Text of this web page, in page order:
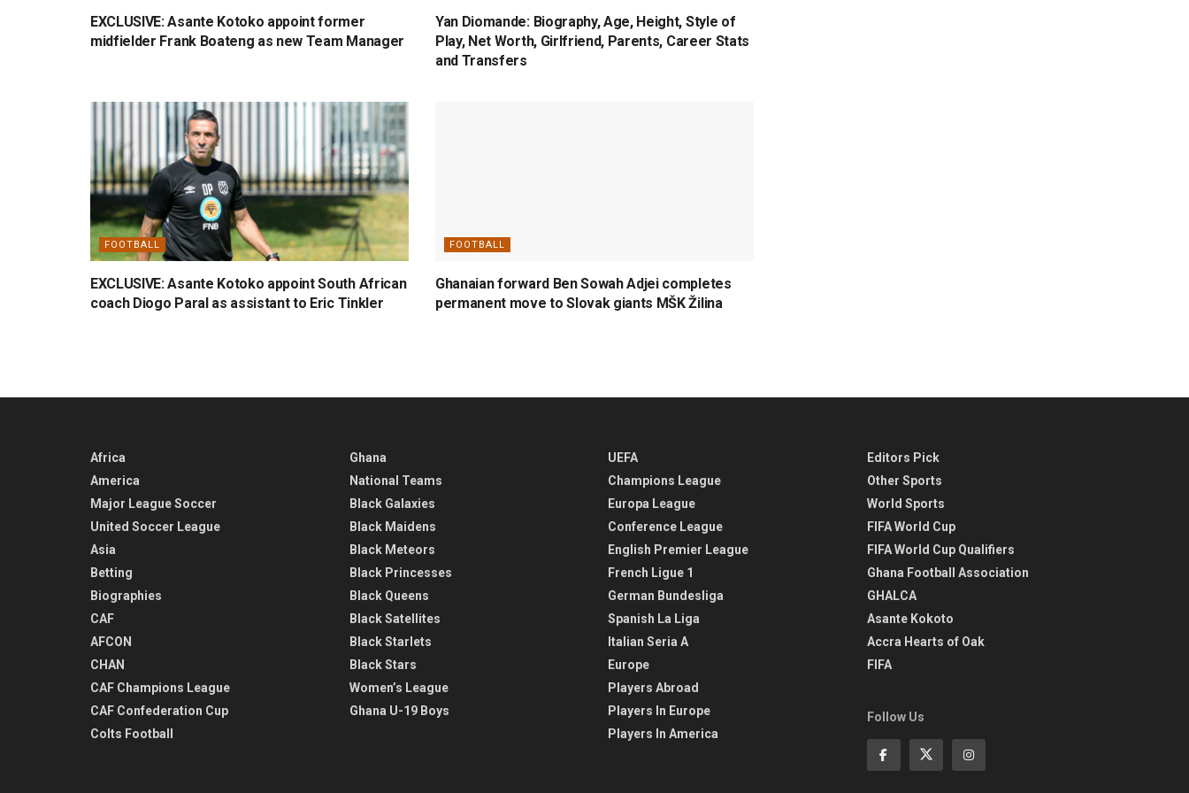
EXCLUSIVE: Asante Kotoko appoint former
midfielder Frank Boateng as new Team Manager
Yan Diomande: Biography, Age, Height, Style of
Play, Net Worth, Girlfriend, Parents, Career Stats
and Transfers
FOOTBALL
EXCLUSIVE: Asante Kotoko appoint South African
coach Diogo Paral as assistant to Eric Tinkler
FOOTBALL
Ghanaian forward Ben Sowah Adjei completes
permanent move to Slovak giants MŠK Žilina
Africa
America
Major League Soccer
United Soccer League
Asia
Betting
Biographies
CAF
AFCON
CHAN
CAF Champions League
CAF Confederation Cup
Colts Football
Ghana
National Teams
Black Galaxies
Black Maidens
Black Meteors
Black Princesses
Black Queens
Black Satellites
Black Starlets
Black Stars
Women’s League
Ghana U-19 Boys
UEFA
Champions League
Europa League
Conference League
English Premier League
French Ligue 1
German Bundesliga
Spanish La Liga
Italian Seria A
Europe
Players Abroad
Players In Europe
Players In America
Editors Pick
Other Sports
World Sports
FIFA World Cup
FIFA World Cup Qualifiers
Ghana Football Association
GHALCA
Asante Kokoto
Accra Hearts of Oak
FIFA
Follow Us